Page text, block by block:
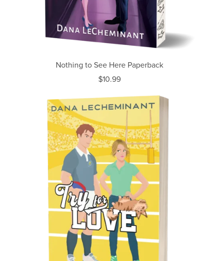
Nothing to See Here Paperback
$10.99